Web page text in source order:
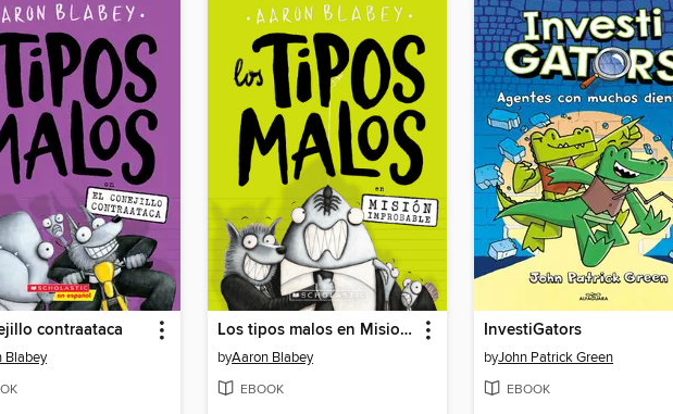
contraataca
Blabey
Los tipos malos en Mision improbable
byAaron Blabey
EBOOK
InvestiGators
byJohn Patrick Green
EBOOK